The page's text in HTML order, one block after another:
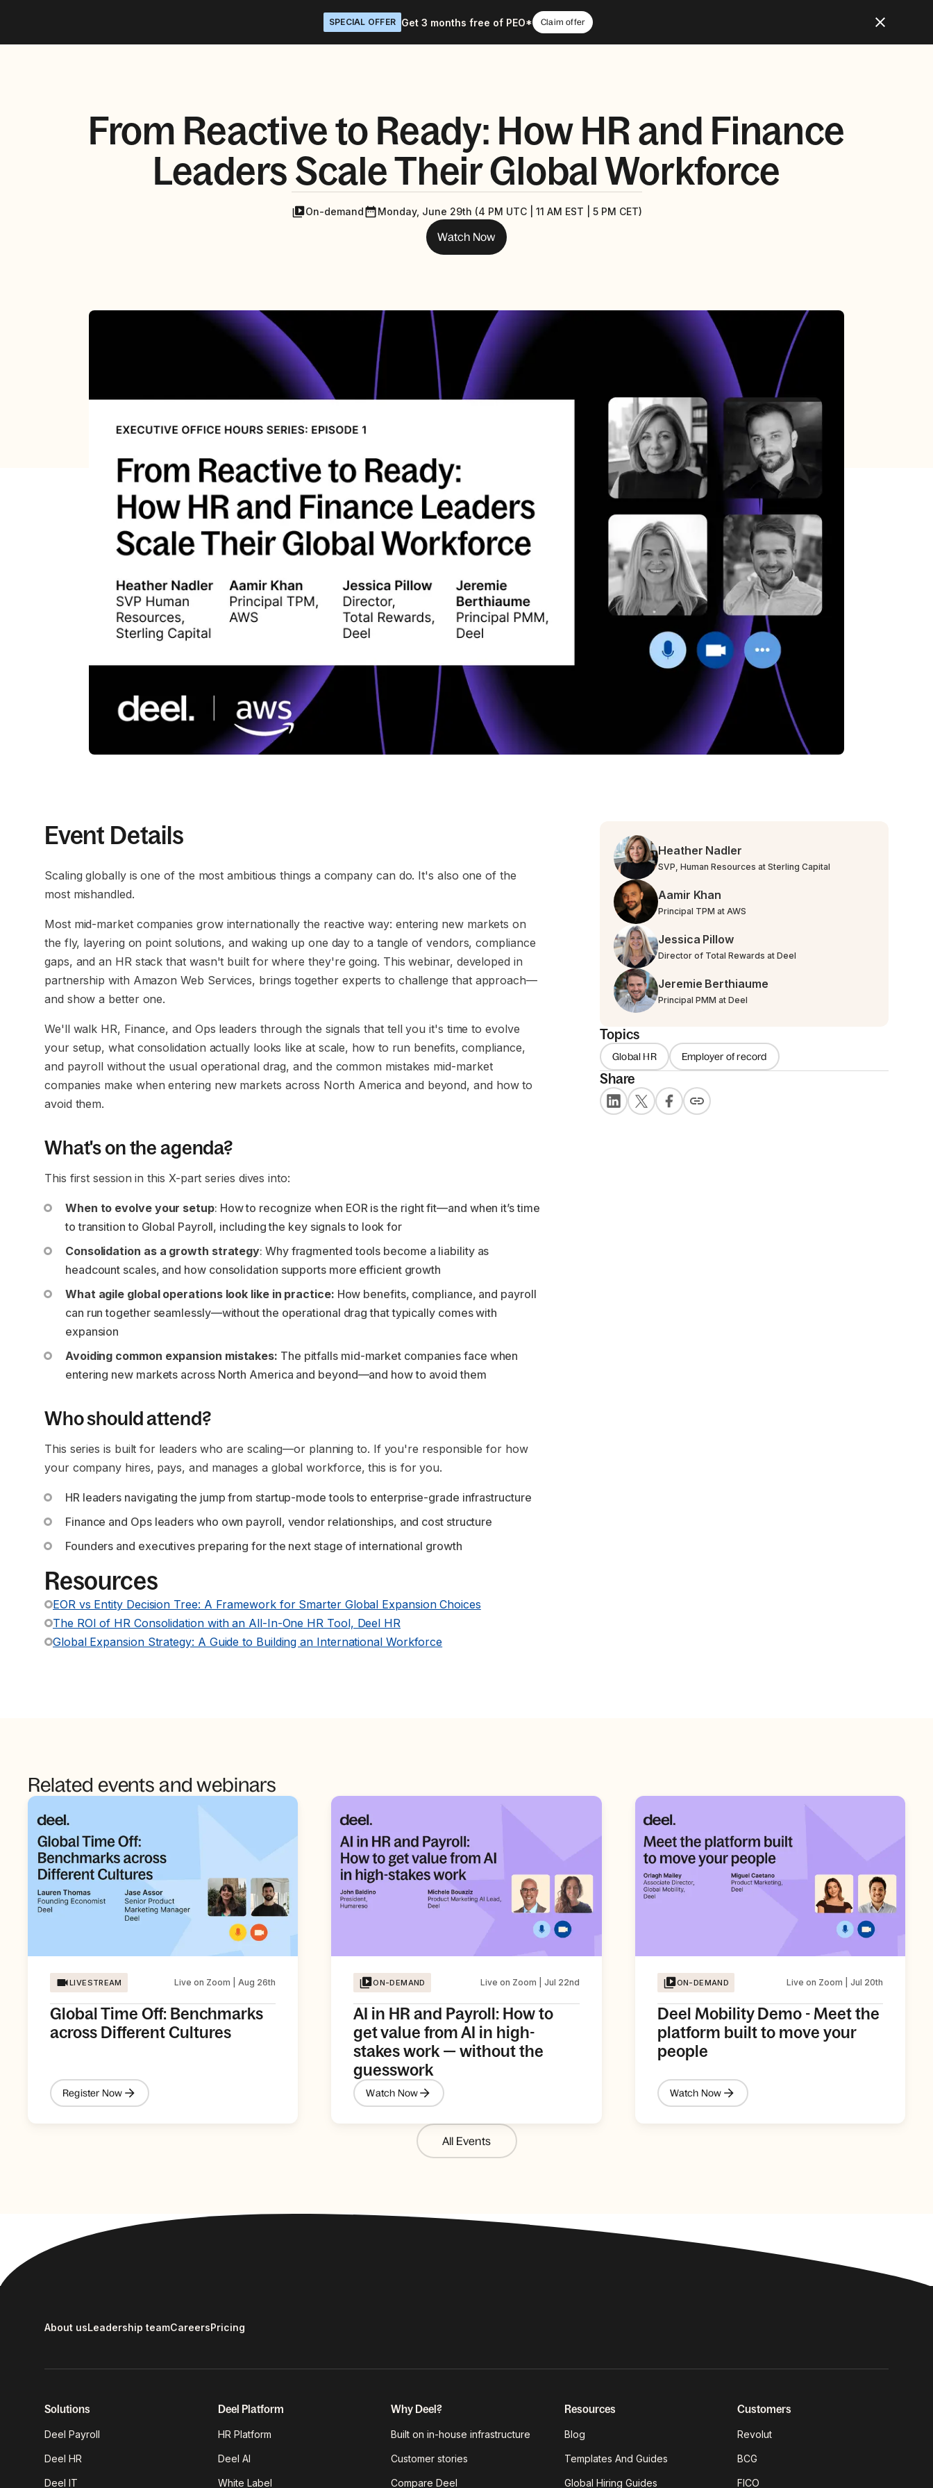
SPECIAL OFFER Get 3 months free of PEO* Claim offer
From Reactive to Ready: How HR and Finance
Leaders Scale Their Global Workforce
On-demand Monday, June 29th (4 PM UTC | 11 AM EST | 5 PM CET)
Watch Now
Event Details
Scaling globally is one of the most ambitious things a company can do. It's also one of the
most mishandled.
Most mid-market companies grow internationally the reactive way: entering new markets on
the fly, layering on point solutions, and waking up one day to a tangle of vendors, compliance
gaps, and an HR stack that wasn't built for where they're going. This webinar, developed in
partnership with Amazon Web Services, brings together experts to challenge that approach—
and show a better one.
We'll walk HR, Finance, and Ops leaders through the signals that tell you it's time to evolve
your setup, what consolidation actually looks like at scale, how to run benefits, compliance,
and payroll without the usual operational drag, and the common mistakes mid-market
companies make when entering new markets across North America and beyond, and how to
avoid them.
What's on the agenda?
This first session in this X-part series dives into:
When to evolve your setup: How to recognize when EOR is the right fit—and when it’s time
to transition to Global Payroll, including the key signals to look for
Consolidation as a growth strategy: Why fragmented tools become a liability as
headcount scales, and how consolidation supports more efficient growth
What agile global operations look like in practice: How benefits, compliance, and payroll
can run together seamlessly—without the operational drag that typically comes with
expansion
Avoiding common expansion mistakes: The pitfalls mid-market companies face when
entering new markets across North America and beyond—and how to avoid them
Who should attend?
This series is built for leaders who are scaling—or planning to. If you're responsible for how
your company hires, pays, and manages a global workforce, this is for you.
HR leaders navigating the jump from startup-mode tools to enterprise-grade infrastructure
Finance and Ops leaders who own payroll, vendor relationships, and cost structure
Founders and executives preparing for the next stage of international growth
Resources
EOR vs Entity Decision Tree: A Framework for Smarter Global Expansion Choices
The ROI of HR Consolidation with an All-In-One HR Tool, Deel HR
Global Expansion Strategy: A Guide to Building an International Workforce
Heather Nadler
SVP, Human Resources at Sterling Capital
Aamir Khan
Principal TPM at AWS
Jessica Pillow
Director of Total Rewards at Deel
Jeremie Berthiaume
Principal PMM at Deel
Topics
Global HR Employer of record
Share
Related events and webinars
LIVESTREAM Live on Zoom | Aug 26th
Global Time Off: Benchmarks
across Different Cultures
Register Now
ON-DEMAND Live on Zoom | Jul 22nd
AI in HR and Payroll: How to
get value from AI in high-
stakes work — without the
guesswork
Watch Now
ON-DEMAND Live on Zoom | Jul 20th
Deel Mobility Demo - Meet the
platform built to move your
people
Watch Now
All Events
About usLeadership teamCareersPricing
Solutions
Deel Payroll
Deel HR
Deel IT
Deel Platform
HR Platform
Deel AI
White Label
Why Deel?
Built on in-house infrastructure
Customer stories
Compare Deel
Resources
Blog
Templates And Guides
Global Hiring Guides
Customers
Revolut
BCG
FICO